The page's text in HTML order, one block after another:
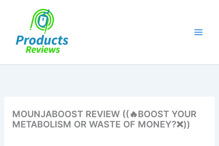
MOUNJABOOST REVIEW ((🔥BOOST YOUR
METABOLISM OR WASTE OF MONEY?❌))